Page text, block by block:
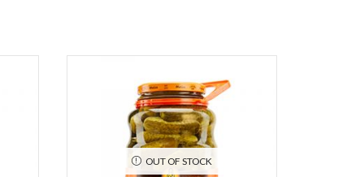
OUT OF STOCK